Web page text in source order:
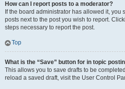
How can I report posts to a moderator?
If the board administrator has allowed it, you
posts next to the post you wish to report.
steps necessary to report the post.
Top
What is the “Save” button for in topic
This allows you to save drafts to be
reload a saved draft, visit the User Control